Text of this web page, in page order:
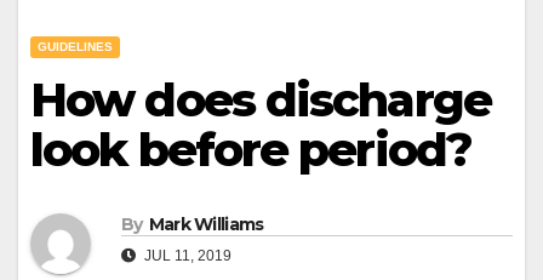
GUIDELINES
How does discharge
look before period?
By Mark Williams
JUL 11, 2019